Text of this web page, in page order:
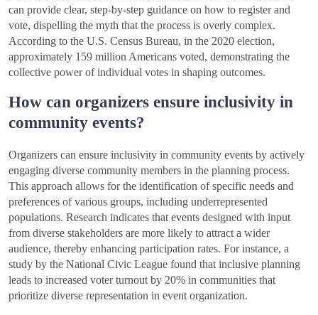
can provide clear, step-by-step guidance on how to register and
vote, dispelling the myth that the process is overly complex.
According to the U.S. Census Bureau, in the 2020 election,
approximately 159 million Americans voted, demonstrating the
collective power of individual votes in shaping outcomes.
How can organizers ensure inclusivity in
community events?
Organizers can ensure inclusivity in community events by actively
engaging diverse community members in the planning process.
This approach allows for the identification of specific needs and
preferences of various groups, including underrepresented
populations. Research indicates that events designed with input
from diverse stakeholders are more likely to attract a wider
audience, thereby enhancing participation rates. For instance, a
study by the National Civic League found that inclusive planning
leads to increased voter turnout by 20% in communities that
prioritize diverse representation in event organization.